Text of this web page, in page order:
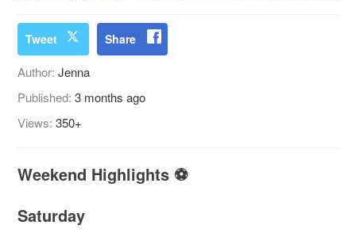
Tweet Share
Author:Jenna
Published:3 months ago
Views:350+
Weekend Highlights ⚽️
Saturday